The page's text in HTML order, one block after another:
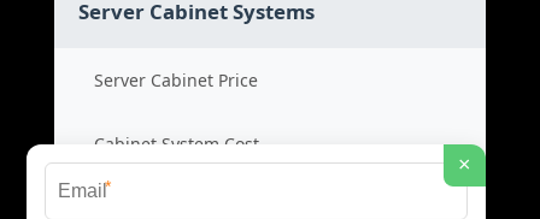
Server Cabinet Systems
Server Cabinet Price
Cabinet System Cost
×
*